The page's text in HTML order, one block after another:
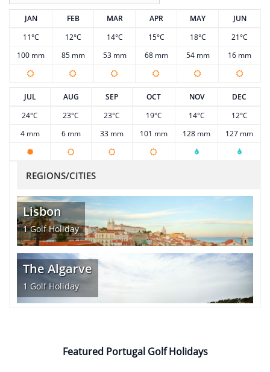
JAN FEB MAR APR MAY
JUN
11°C
12°C 14°C 15°C 18°C
21°C
100 mm
85 mm 53 mm 68 mm 54 mm 16 mm
JUL AUG SEP OCT NOV
DEC
24°C
23°C 23°C 19°C 14°C
12°C
4 mm
6 mm 33 mm 101 mm 128 mm 127 mm
REGIONS/CITIES
Lisbon
1Golf Holiday
The Algarve
1 Golf Holiday
Featured Portugal Golf Holidays